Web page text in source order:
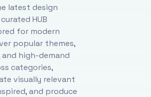
latest design
HUB
for modern
popular themes,
high-demand
categories,
visually relevant
and produce